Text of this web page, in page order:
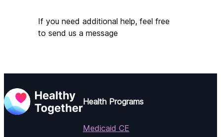
If you need additional help, feel free
to send us a message
Health Programs
Medicaid CE